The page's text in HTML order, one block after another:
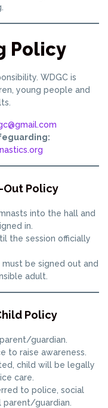
Policy
WDGC is
young people and
Out Policy
into the hall and
in.
the session officially
be signed out and
adult.
Policy
guardian.
to raise awareness.
child will be legally
care.
to police, social
parent/guardian.